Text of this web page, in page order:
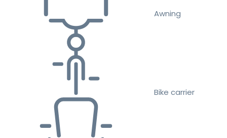
Awning
Bike carrier